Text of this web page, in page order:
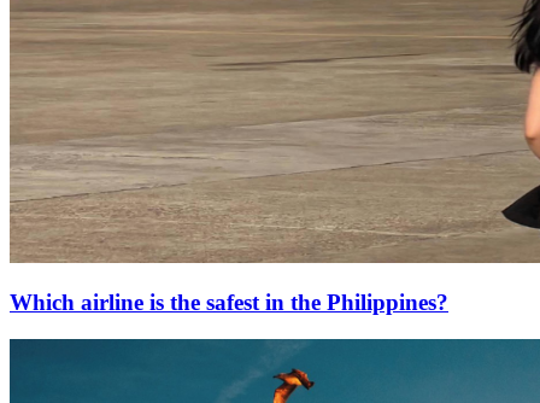
Which airline is the safest in the Philippines?